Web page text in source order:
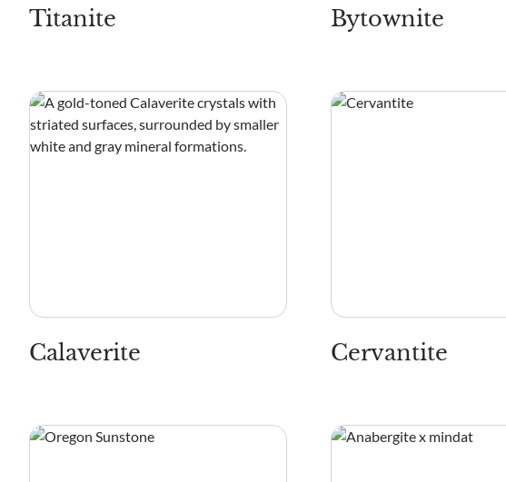
Titanite Bytownite
Calaverite Cervantite